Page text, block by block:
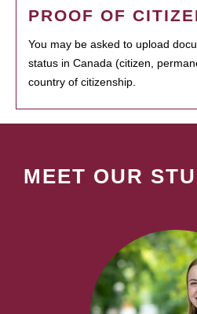
PROOF OF
You may be asked to upload
status in Canada (citizen,
country of citizenship.
MEET OUR